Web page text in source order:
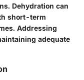
Dehydration can
short-term
Addressing
adequate